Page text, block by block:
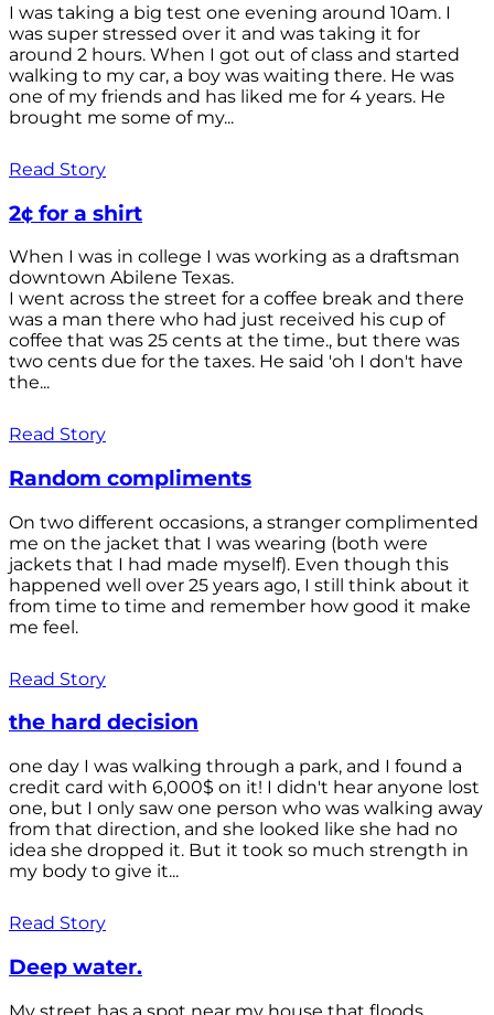
I was taking a big test one evening around 10am. I
was super stressed over it and was taking it for
around 2 hours. When I got out of class and started
walking to my car, a boy was waiting there. He was
one of my friends and has liked me for 4 years. He
brought me some of my...
Read Story
2¢ for a shirt
When I was in college I was working as a draftsman
downtown Abilene Texas.
I went across the street for a coffee break and there
was a man there who had just received his cup of
coffee that was 25 cents at the time., but there was
two cents due for the taxes. He said 'oh I don't have
the...
Read Story
Random compliments
On two different occasions, a stranger complimented
me on the jacket that I was wearing (both were
jackets that I had made myself). Even though this
happened well over 25 years ago, I still think about it
from time to time and remember how good it make
me feel.
Read Story
the hard decision
one day I was walking through a park, and I found a
credit card with 6,000$ on it! I didn't hear anyone lost
one, but I only saw one person who was walking away
from that direction, and she looked like she had no
idea she dropped it. But it took so much strength in
my body to give it...
Read Story
Deep water.
My street has a spot near my house that floods